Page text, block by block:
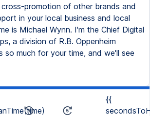
promotion of other brands and
in your local business and local
is Michael Wynn. I'm the Chief Digital
a division of R.B. Oppenheim
so much for your time, and we'll see
{{